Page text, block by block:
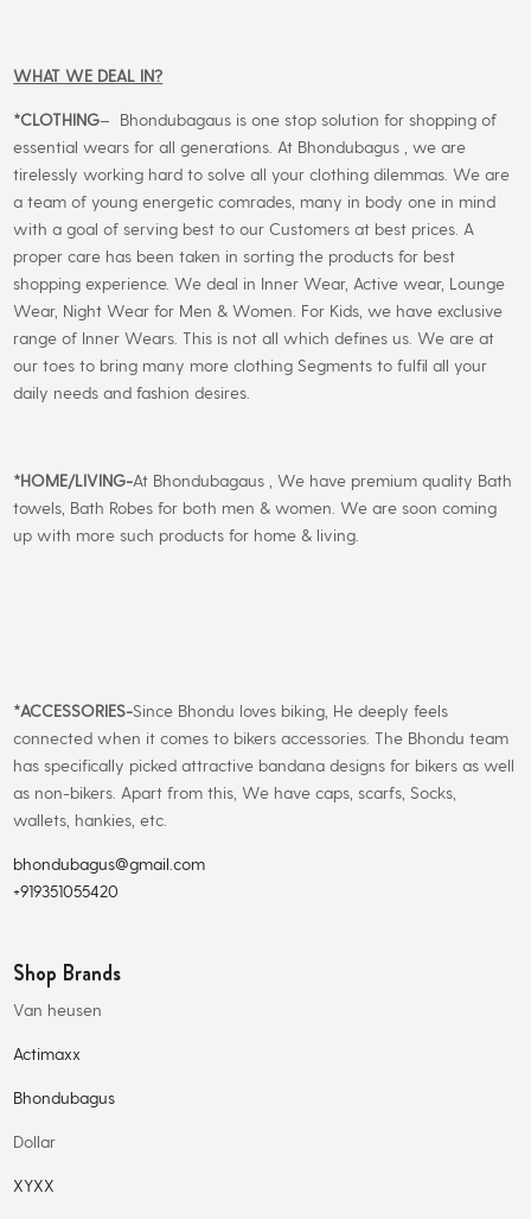
WHAT WE DEAL IN?
*CLOTHING– Bhondubagaus is one stop solution for shopping of
essential wears for all generations. At Bhondubagus , we are
tirelessly working hard to solve all your clothing dilemmas. We are
a team of young energetic comrades, many in body one in mind
with a goal of serving best to our Customers at best prices. A
proper care has been taken in sorting the products for best
shopping experience. We deal in Inner Wear, Active wear, Lounge
Wear, Night Wear for Men & Women. For Kids, we have exclusive
range of Inner Wears. This is not all which defines us. We are at
our toes to bring many more clothing Segments to fulfil all your
daily needs and fashion desires.
*HOME/LIVING-At Bhondubagaus , We have premium quality Bath
towels, Bath Robes for both men & women. We are soon coming
up with more such products for home & living.
*ACCESSORIES-Since Bhondu loves biking, He deeply feels
connected when it comes to bikers accessories. The Bhondu team
has specifically picked attractive bandana designs for bikers as well
as non-bikers. Apart from this, We have caps, scarfs, Socks,
wallets, hankies, etc.
bhondubagus@gmail.com
+919351055420
Shop Brands
Van heusen
Actimaxx
Bhondubagus
Dollar
XYXX